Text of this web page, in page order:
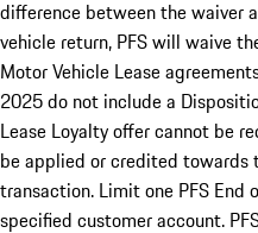
difference between the waiver
vehicle return, PFS will waive
Motor Vehicle Lease
2025 do not include a
Lease Loyalty offer cannot be
be applied or credited towards
transaction. Limit one PFS End
specified customer account.